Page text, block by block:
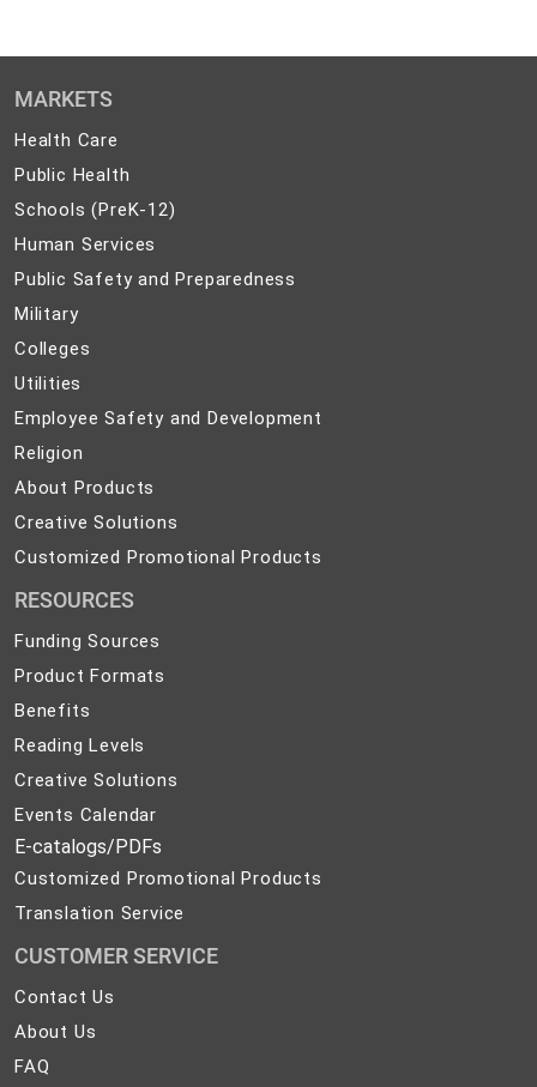
MARKETS
Health Care
Care
Public Health
Health
Schools (PreK-12)
Human Services
Services
Public Safety and Preparedness
MilitaryMilitary
Colleges
Utilities
Employee Safety and Development
Religion
About Products
Creative Solutions
Solutions
Customized Promotional Products
RESOURCES
Funding Sources
Product Formats
Benefits
Reading Levels
Creative Solutions
Events Calendar
E-catalogs/PDFs
Customized Promotional Products
Translation Service
CUSTOMER SERVICE
Contact Us
About Us
FAQ